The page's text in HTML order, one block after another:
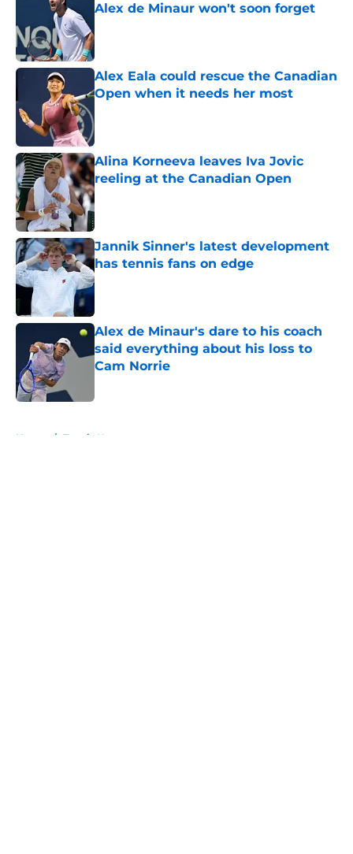
Alex de Minaur won't soon forget
Alex Eala could rescue the Canadian
Open when it needs her most
Alina Korneeva leaves Iva Jovic
reeling at the Canadian Open
Published by on Invalid Date
Jannik Sinner's latest development
has tennis fans on edge
Published by on Invalid Date
Alex de Minaur's dare to his coach
said everything about his loss to
Cam Norrie
Home / Tennis News